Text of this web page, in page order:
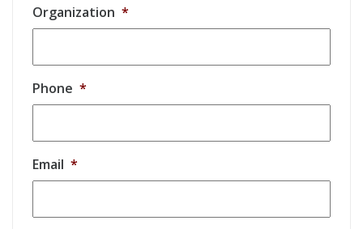
Organization *
Phone *
Email *